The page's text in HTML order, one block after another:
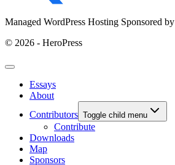
Managed WordPress Hosting Sponsored by
© 2026 - HeroPress
Essays
About
Contributors Toggle child menu
Contribute
Downloads
Map
Sponsors